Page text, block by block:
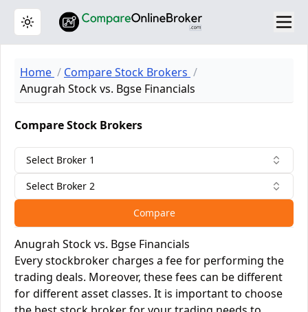
Toggle theme
Home
Compare Stock Brokers
Anugrah Stock vs. Bgse Financials
Compare Stock Brokers
Select Broker 1
Select Broker 2
Compare
Anugrah Stock vs. Bgse Financials
Every stockbroker charges a fee for performing the
trading deals. Moreover, these fees can be different
for different asset classes. It is important to choose